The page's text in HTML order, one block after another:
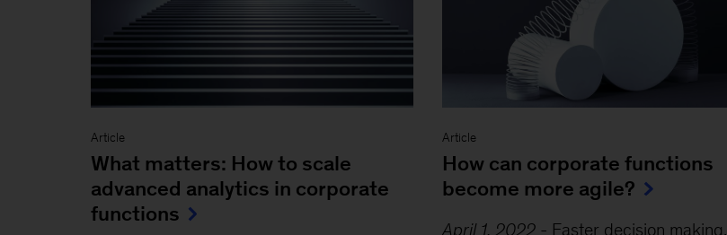
Article
What matters: How to scale
advanced analytics in corporate
functions
Article
How can corporate functions
become more agile?
April 1, 2022 - Faster decision making,